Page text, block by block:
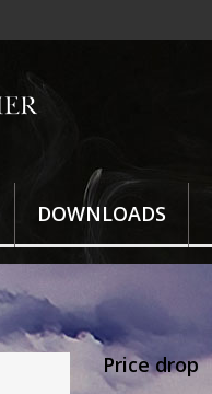
DOWNLOADS
Price drop